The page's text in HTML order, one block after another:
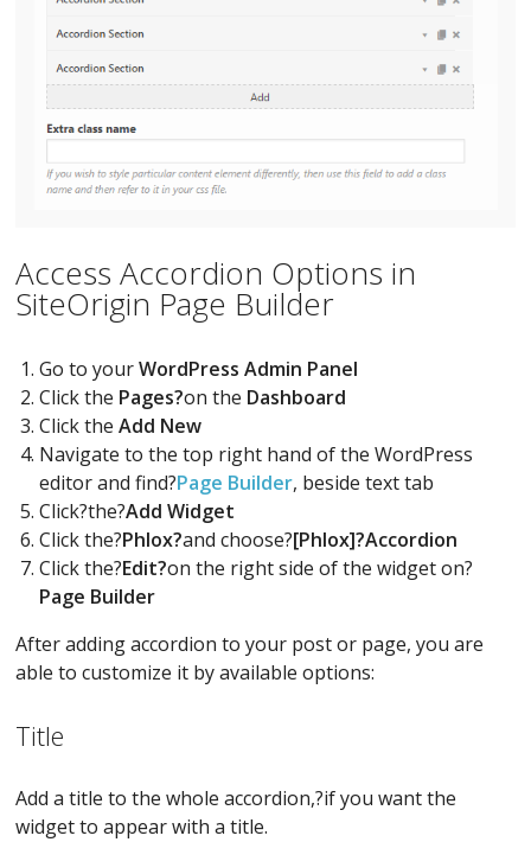
Access Accordion Options in
SiteOrigin Page Builder
Go to yourWordPress Admin Panel
Click the Pages?on the Dashboard
Click theAdd New
Navigate to the top right hand of the WordPress
editor and find?Page Builder, beside text tab
Click?the?Add Widget
Click the?Phlox?and choose?[Phlox]?Accordion
Click the?Edit?on the right side of the widget on?
Page Builder
After adding accordion to your post or page, you are
able to customize it by available options:
Title
Add a title to the whole accordion,?if you want the
widget to appear with a title.